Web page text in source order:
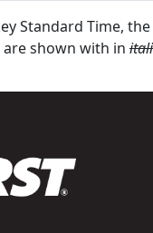
Standard Time,
shown with in